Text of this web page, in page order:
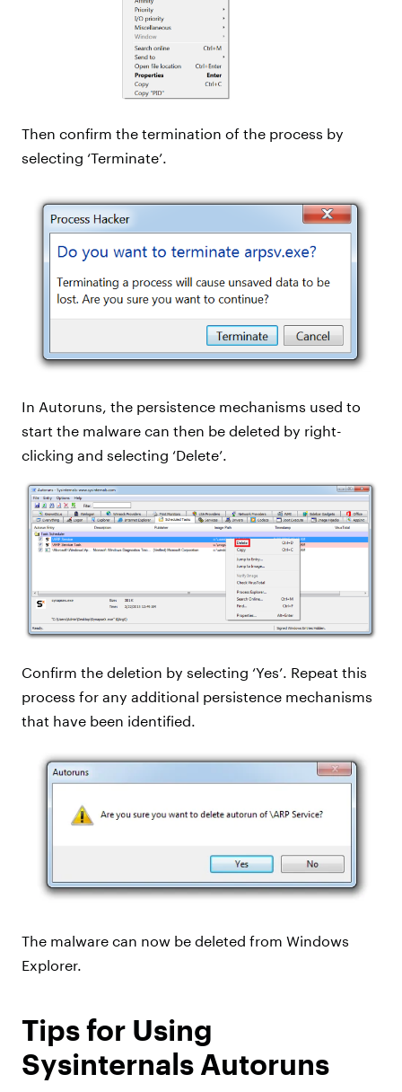
Then confirm the termination of the process by
selecting ‘Terminate’.
In Autoruns, the persistence mechanisms used to
start the malware can then be deleted by right-
clicking and selecting ‘Delete’.
Confirm the deletion by selecting ‘Yes’. Repeat this
process for any additional persistence mechanisms
that have been identified.
The malware can now be deleted from Windows
Explorer.
Tips for Using
Sysinternals Autoruns